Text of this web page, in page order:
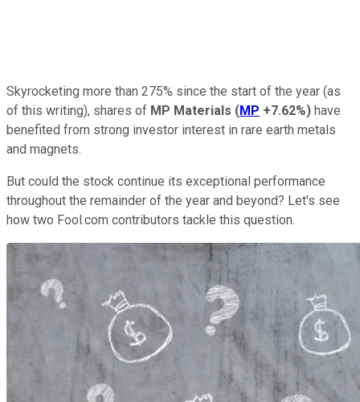
Skyrocketing more than 275% since the start of the year (as
of this writing), shares of MP Materials (MP +7.62%) have
benefited from strong investor interest in rare earth metals
and magnets.
But could the stock continue its exceptional performance
throughout the remainder of the year and beyond? Let's see
how two Fool.com contributors tackle this question.